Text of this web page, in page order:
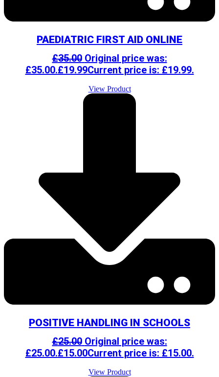
PAEDIATRIC FIRST AID ONLINE
£35.00 Original price was:
£35.00.£19.99Current price is: £19.99.
View Product
POSITIVE HANDLING IN SCHOOLS
£25.00 Original price was:
£25.00.£15.00Current price is: £15.00.
View Product